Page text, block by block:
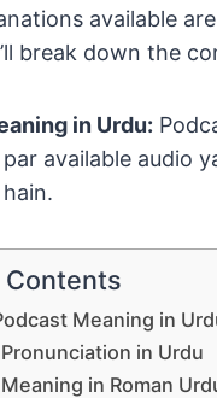
available
break down the
in Urdu:
available audio
Contents
Meaning in
in Urdu
in Roman